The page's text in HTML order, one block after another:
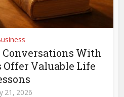
With
Valuable Life
21, 2026